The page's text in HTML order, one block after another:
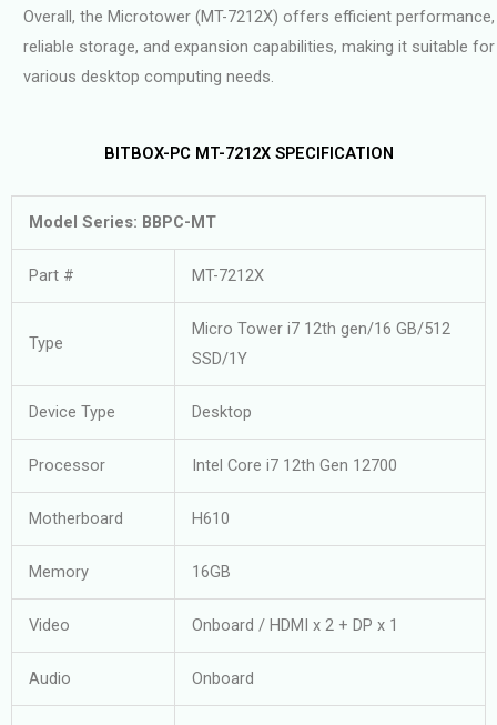
Overall, the Microtower (MT-7212X) offers efficient performance,
reliable storage, and expansion capabilities, making it suitable for
various desktop computing needs.
BITBOX-PC MT-7212X SPECIFICATION
Model Series: BBPC-MT
Part # MT-7212X
Type
Micro Tower i7 12th gen/16 GB/512
SSD/1Y
Device Type Desktop
Processor Intel Core i7 12th Gen 12700
Motherboard H610
Memory 16GB
Video Onboard / HDMI x 2 + DP x 1
Audio Onboard